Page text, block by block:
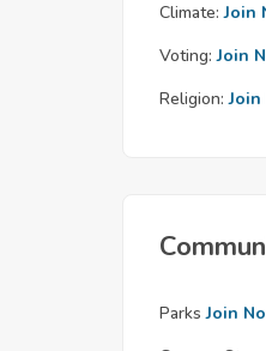
Climate: Join
Voting: Join
Religion:
Parks Join